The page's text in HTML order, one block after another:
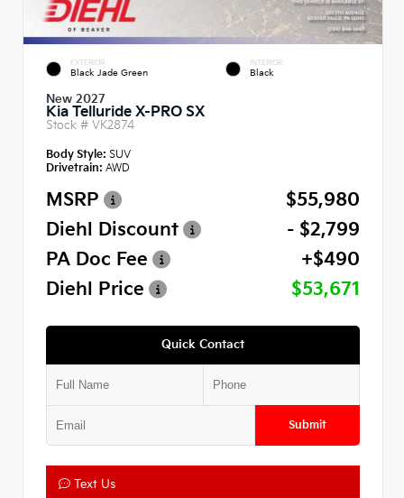
EXTERIOR
Black Jade Green
INTERIOR
Black
New 2027
Kia Telluride X-PRO SX
Stock # VK2874
Body Style: SUV
Drivetrain: AWD
MSRP
$55,980
Diehl Discount
- $2,799
PA Doc Fee
+$490
Diehl Price
$53,671
Quick Contact
Submit
Text Us